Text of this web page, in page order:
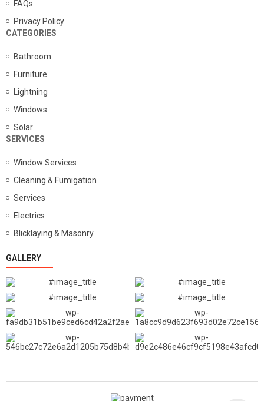
FAQs
Privacy Policy
CATEGORIES
Bathroom
Furniture
Lightning
Windows
Solar
SERVICES
Window Services
Cleaning & Fumigation
Services
Electrics
Blicklaying & Masonry
GALLERY